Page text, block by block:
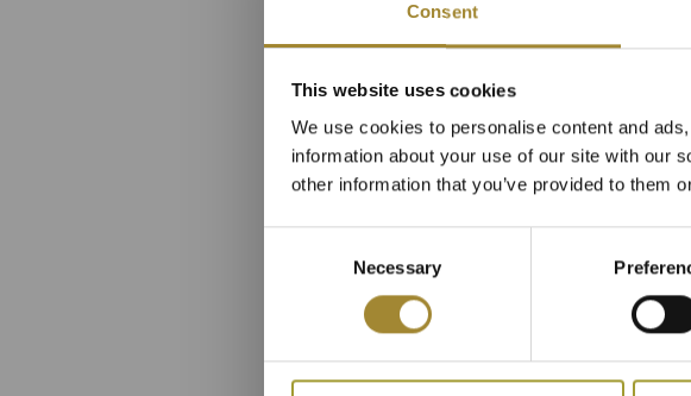
Consent
This website uses cookies
We use cookies to personalise content and
information about your use of our site with our
other information that you’ve provided to them
Necessary
Superior